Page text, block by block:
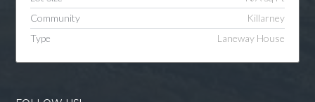
Community
Killarney
Type
Laneway House